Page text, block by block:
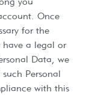
Once
for the
have a legal or
Data, we
Personal
with this